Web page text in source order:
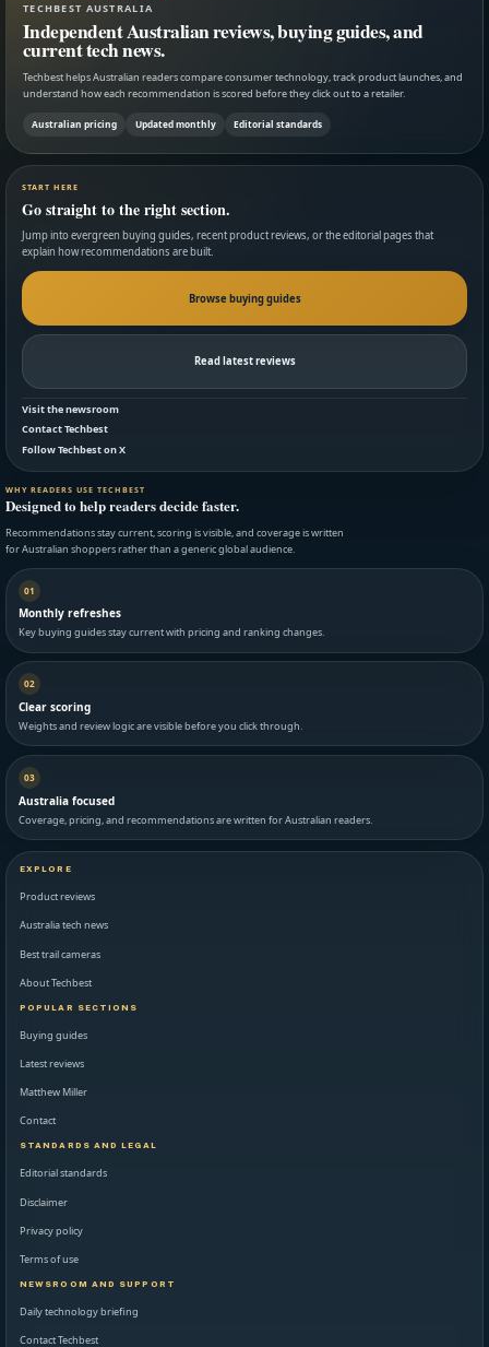
TECHBEST AUSTRALIA
Independent Australian reviews, buying guides, and
current tech news.
Techbest helps Australian readers compare consumer technology, track product launches, and
understand how each recommendation is scored before they click out to a retailer.
Australian pricing Updated monthly Editorial standards
START HERE
Go straight to the right section.
Jump into evergreen buying guides, recent product reviews, or the editorial pages that
explain how recommendations are built.
Browse buying guides
Read latest reviews
Visit the newsroom
Contact Techbest
Follow Techbest on X
WHY READERS USE TECHBEST
Designed to help readers decide faster.
Recommendations stay current, scoring is visible, and coverage is written
for Australian shoppers rather than a generic global audience.
01
Monthly refreshes
Key buying guides stay current with pricing and ranking changes.
02
Clear scoring
Weights and review logic are visible before you click through.
03
Australia focused
Coverage, pricing, and recommendations are written for Australian readers.
EXPLORE
Product reviews
Australia tech news
Best trail cameras
About Techbest
POPULAR SECTIONS
Buying guides
Latest reviews
Matthew Miller
Contact
STANDARDS AND LEGAL
Editorial standards
Disclaimer
Privacy policy
Terms of use
NEWSROOM AND SUPPORT
Daily technology briefing
Contact Techbest